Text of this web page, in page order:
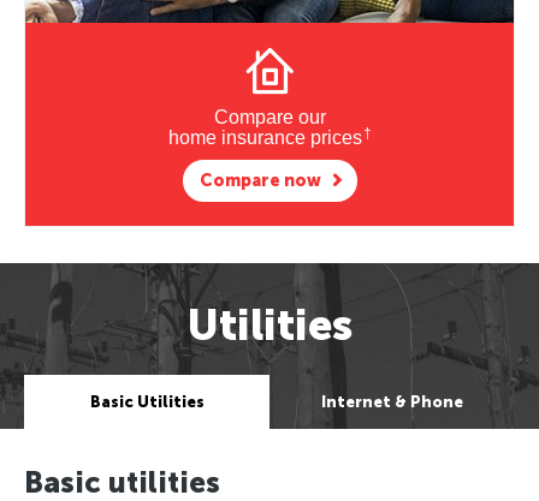
Compare our
home insurance prices†
Compare now
Utilities
Basic Utilities Internet & Phone
Basic utilities